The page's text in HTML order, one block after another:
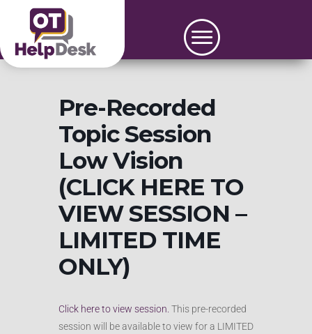
Pre-Recorded
Topic Session
Low Vision
(CLICK HERE TO
VIEW SESSION –
LIMITED TIME
ONLY)
Click here to view session. This pre-recorded
session will be available to view for a LIMITED